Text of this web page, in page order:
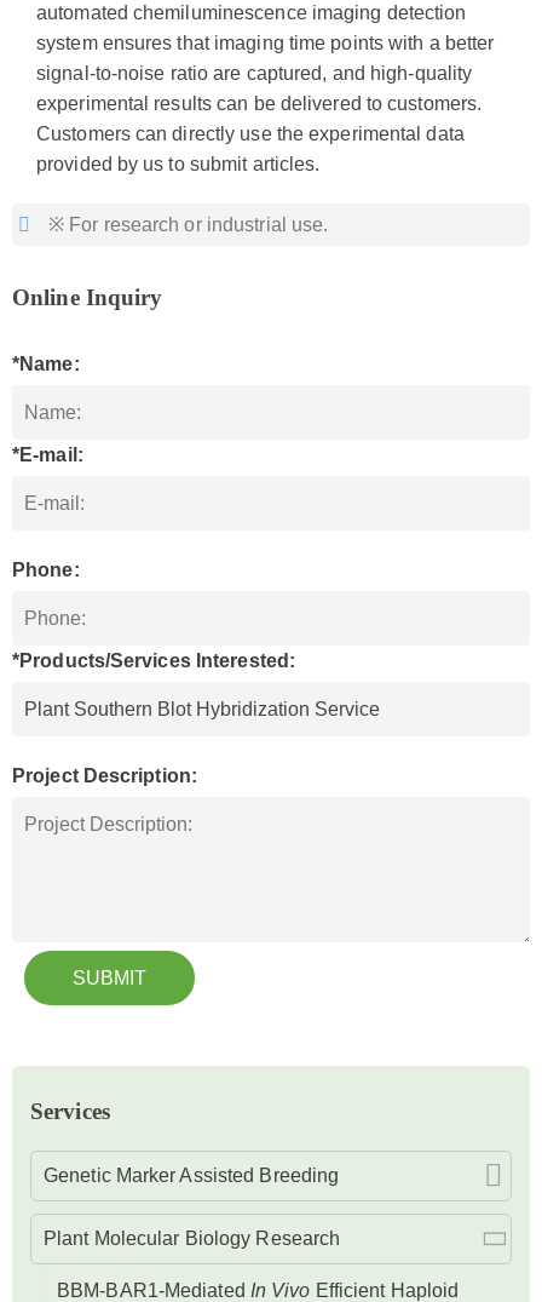
Services
Genetic Marker Assisted Breeding
Plant Molecular Biology Research
BBM-BAR1-Mediated In Vivo Efficient Haploid
automated chemiluminescence imaging detection
system ensures that imaging time points with a better
signal-to-noise ratio are captured, and high-quality
experimental results can be delivered to customers.
Customers can directly use the experimental data
provided by us to submit articles.
※ For research or industrial use.
Online Inquiry
*Name:
*E-mail:
Phone:
*Products/Services Interested:
Project Description:
SUBMIT